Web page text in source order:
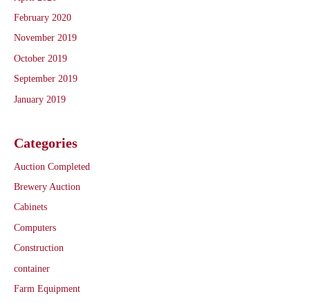
February 2020
November 2019
October 2019
September 2019
January 2019
Categories
Auction Completed
Brewery Auction
Cabinets
Computers
Construction
container
Farm Equipment